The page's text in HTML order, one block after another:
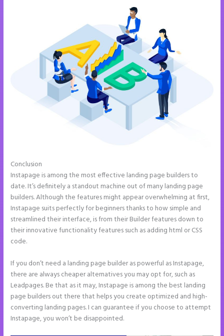
Conclusion
Instapage is among the most effective landing page builders to
date. It’s definitely a standout machine out of many landing page
builders. Although the features might appear overwhelming at first,
Instapage suits perfectly for beginners thanks to how simple and
streamlined their interface, is from their Builder features down to
their innovative functionality features such as adding html or CSS
code.
If you don’t need a landing page builder as powerful as Instapage,
there are always cheaper alternatives you may opt for, such as
Leadpages. Be that as it may, Instapage is among the best landing
page builders out there that helps you create optimized and high-
converting landing pages. I can guarantee if you choose to attempt
Instapage, you won’t be disappointed.